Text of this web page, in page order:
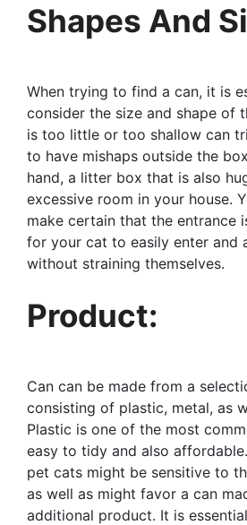
Shapes And
When trying to find a can, it is
consider the size and shape of
is too little or too shallow can
to have mishaps outside the
hand, a litter box that is also
excessive room in your house.
make certain that the entrance
for your cat to easily enter and
without straining themselves.
Product:
Can can be made from a
consisting of plastic, metal, as
Plastic is one of the most
easy to tidy and also
pet cats might be sensitive to
as well as might favor a can
additional product. It is